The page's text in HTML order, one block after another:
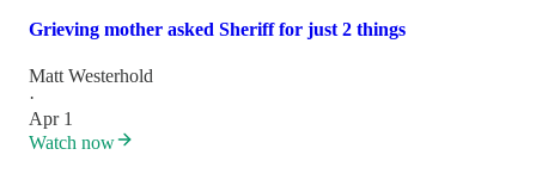
Grieving mother asked Sheriff for just 2 things
Matt Westerhold
·
Apr 1
Watch now